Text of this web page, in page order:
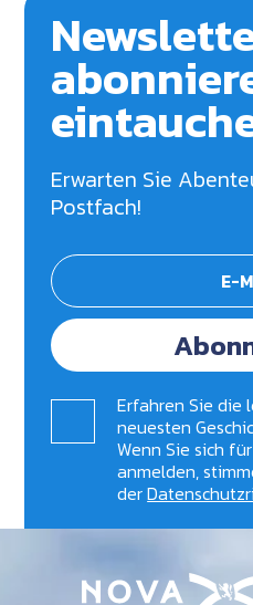
Erwarten Sie
Postfach!
Erfahren Sie die
neuesten
Wenn Sie sich
anmelden,
der